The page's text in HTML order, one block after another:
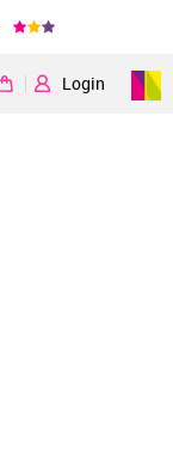
Login